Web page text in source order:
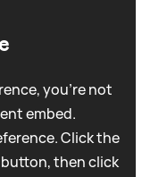
you're not
embed.
Click the
button, then click